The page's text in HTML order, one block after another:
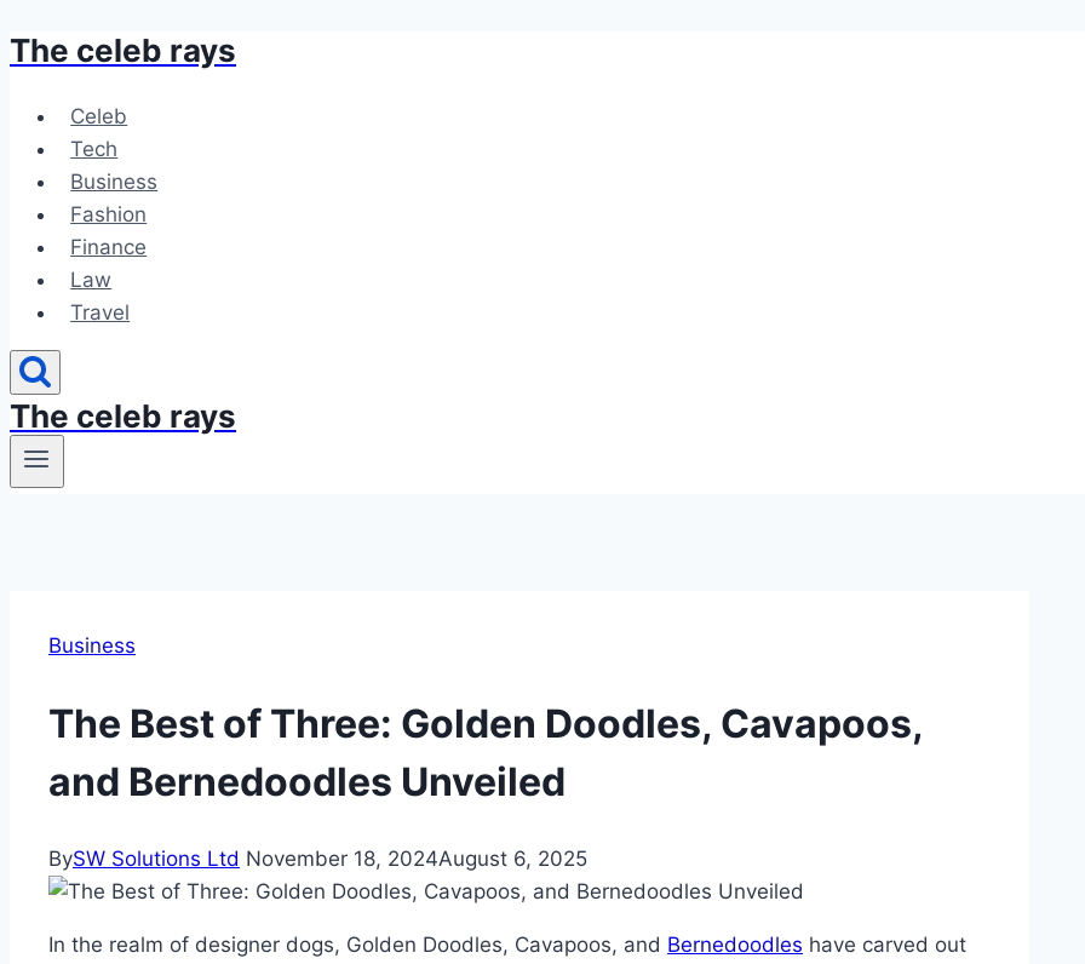
Skip
content
The celeb rays
Celeb
Tech
Business
Fashion
Finance
Law
Travel
The celeb rays
Business
The Best of Three: Golden Doodles, Cavapoos,
and Bernedoodles Unveiled
BySW Solutions Ltd November 18, 2024August 6, 2025
In the realm of designer dogs, Golden Doodles, Cavapoos, and Bernedoodles have carved out